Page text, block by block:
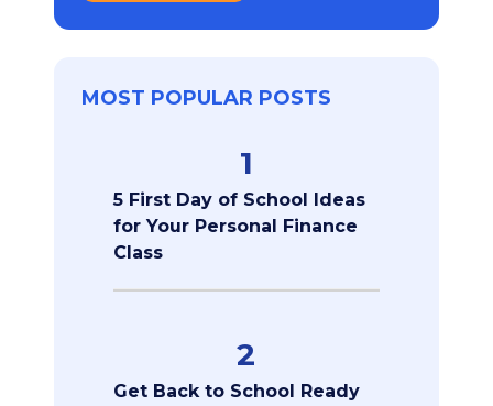
MOST POPULAR POSTS
1
5 First Day of School Ideas
for Your Personal Finance
Class
2
Get Back to School Ready